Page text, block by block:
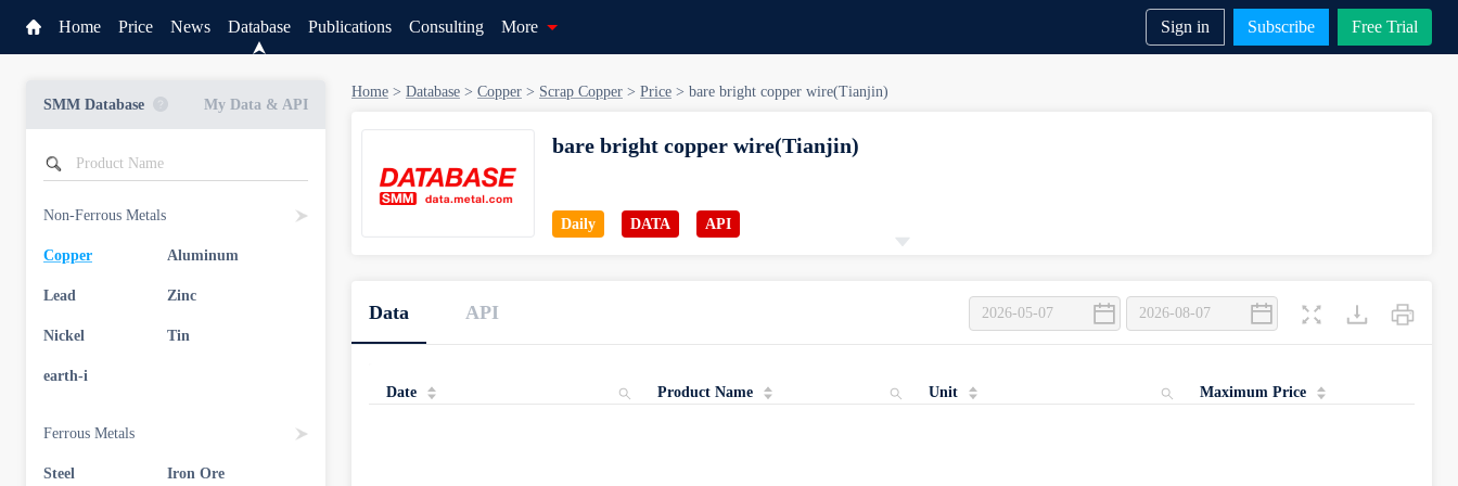
Home Price News Database Publications Consulting More Sign in Subscribe Free Trial
SMM Database My Data & API
Non-Ferrous Metals
Copper Aluminum
Lead Zinc
Nickel Tin
earth-i
Ferrous Metals
Steel Iron Ore
Home > Database > Copper > Scrap Copper > Price > bare bright copper wire(Tianjin)
bare bright copper wire(Tianjin)
Daily DATA API
Data & API
Data API
Date Product Name Unit Maximum Price